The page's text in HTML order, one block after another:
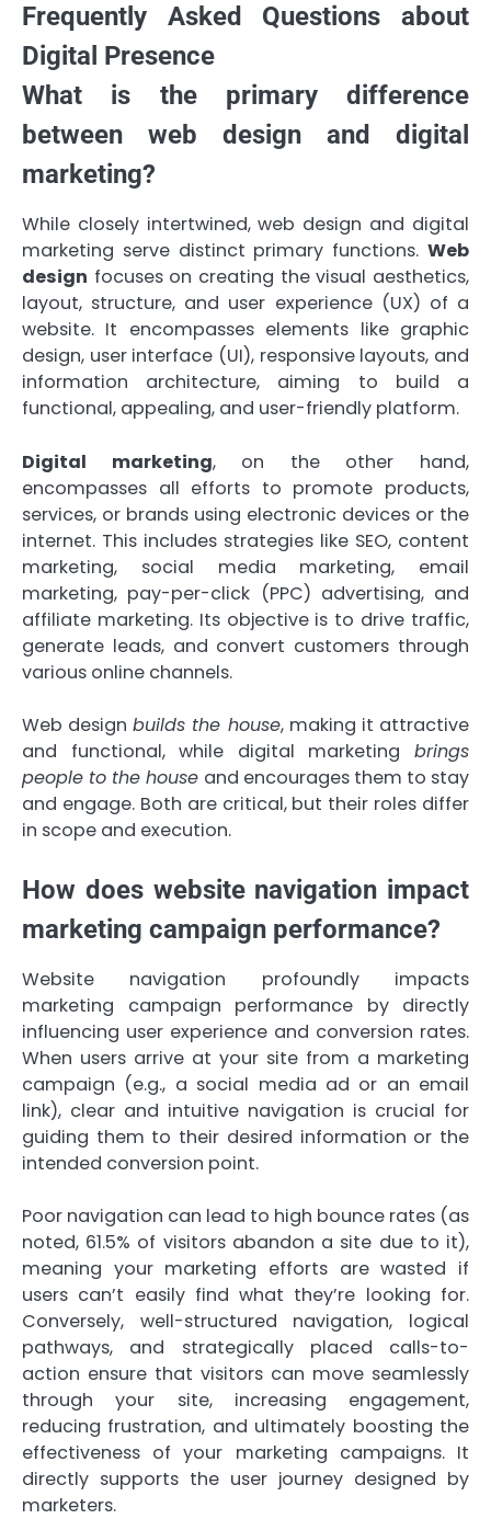
Frequently Asked Questions about
Digital Presence
What is the primary difference
between web design and digital
marketing?
While closely intertwined, web design and digital
marketing serve distinct primary functions. Web
design focuses on creating the visual aesthetics,
layout, structure, and user experience (UX) of a
website. It encompasses elements like graphic
design, user interface (UI), responsive layouts, and
information architecture, aiming to build a
functional, appealing, and user-friendly platform.
Digital marketing, on the other hand,
encompasses all efforts to promote products,
services, or brands using electronic devices or the
internet. This includes strategies like SEO, content
marketing, social media marketing, email
marketing, pay-per-click (PPC) advertising, and
affiliate marketing. Its objective is to drive traffic,
generate leads, and convert customers through
various online channels.
Web designbuilds the house, making it attractive
and functional, while digital marketing brings
people to the house and encourages them to stay
and engage. Both are critical, but their roles differ
in scope and execution.
How does website navigation impact
marketing campaign performance?
Website navigation profoundly impacts
marketing campaign performance by directly
influencing user experience and conversion rates.
When users arrive at your site from a marketing
campaign (e.g., a social media ad or an email
link), clear and intuitive navigation is crucial for
guiding them to their desired information or the
intended conversion point.
Poor navigation can lead to high bounce rates (as
noted, 61.5% of visitors abandon a site due to it),
meaning your marketing efforts are wasted if
users can’t easily find what they’re looking for.
Conversely, well-structured navigation, logical
pathways, and strategically placed calls-to-
action ensure that visitors can move seamlessly
through your site, increasing engagement,
reducing frustration, and ultimately boosting the
effectiveness of your marketing campaigns. It
directly supports the user journey designed by
marketers.